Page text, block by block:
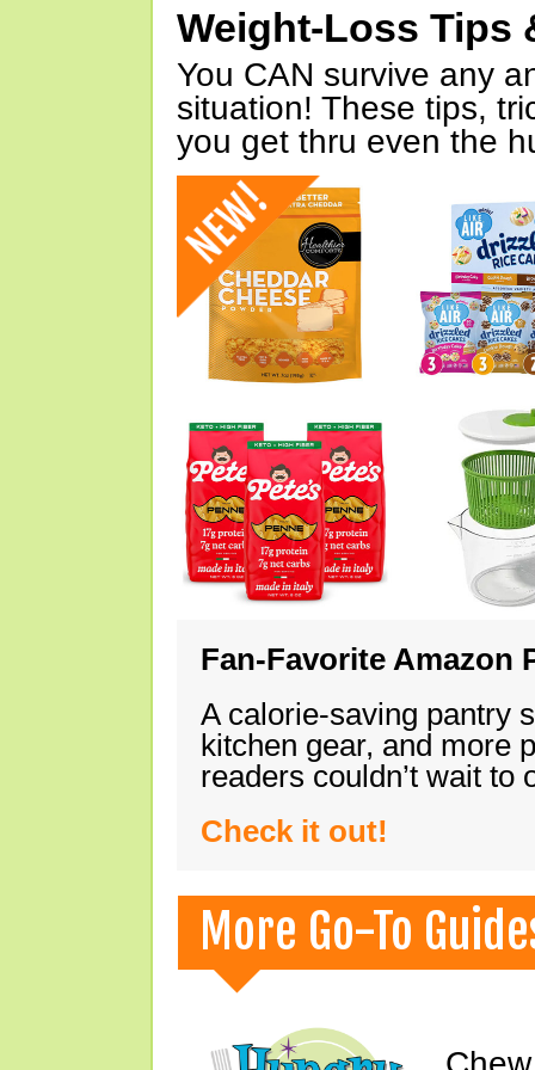
Weight-Loss Tips
You CAN survive any
situation! These tips,
you get thru even the
Fan-Favorite Amazon
A calorie-saving pantry
kitchen gear, and more
readers couldn’t wait
Check it out!
More Go-To